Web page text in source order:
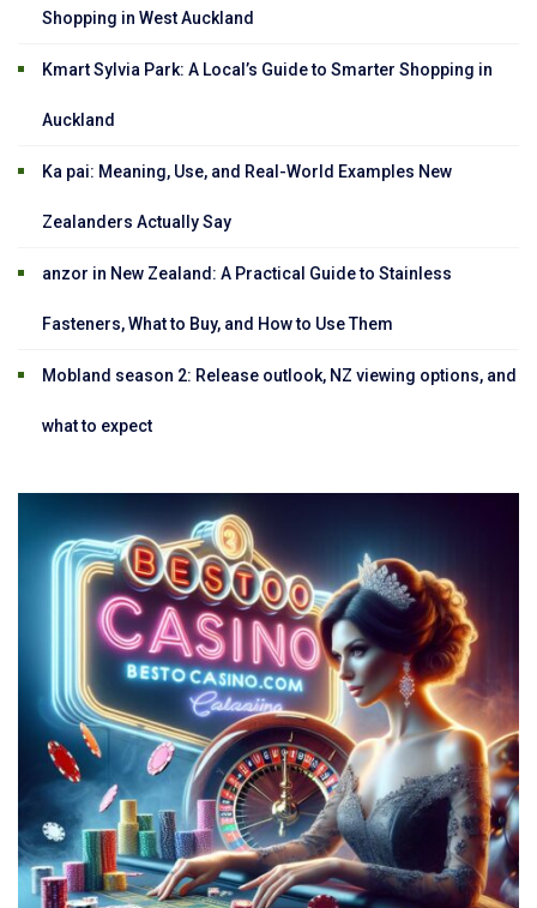
Shopping in West Auckland
Kmart Sylvia Park: A Local’s Guide to Smarter Shopping in
Auckland
Ka pai: Meaning, Use, and Real-World Examples New
Zealanders Actually Say
anzor in New Zealand: A Practical Guide to Stainless
Fasteners, What to Buy, and How to Use Them
Mobland season 2: Release outlook, NZ viewing options, and
what to expect